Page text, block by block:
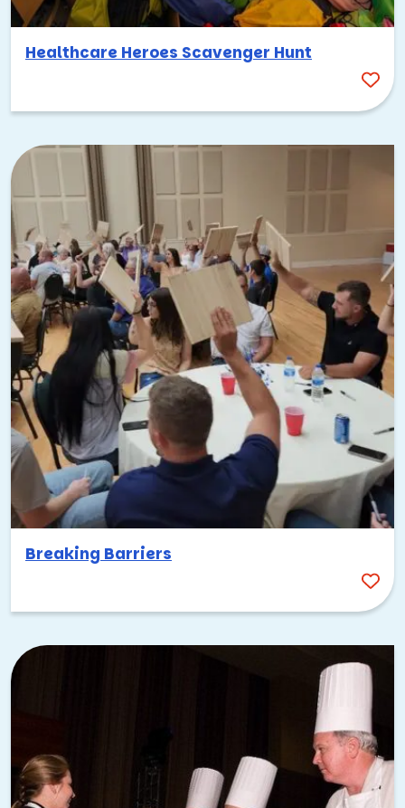
Healthcare Heroes Scavenger Hunt
Breaking Barriers